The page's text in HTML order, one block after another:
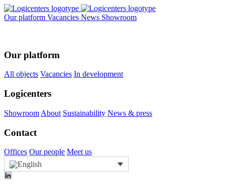
Our platform Vacancies News Showroom
Our platform
All objects Vacancies In development
Logicenters
Showroom About Sustainability News & press
Contact
Offices Our people Meet us